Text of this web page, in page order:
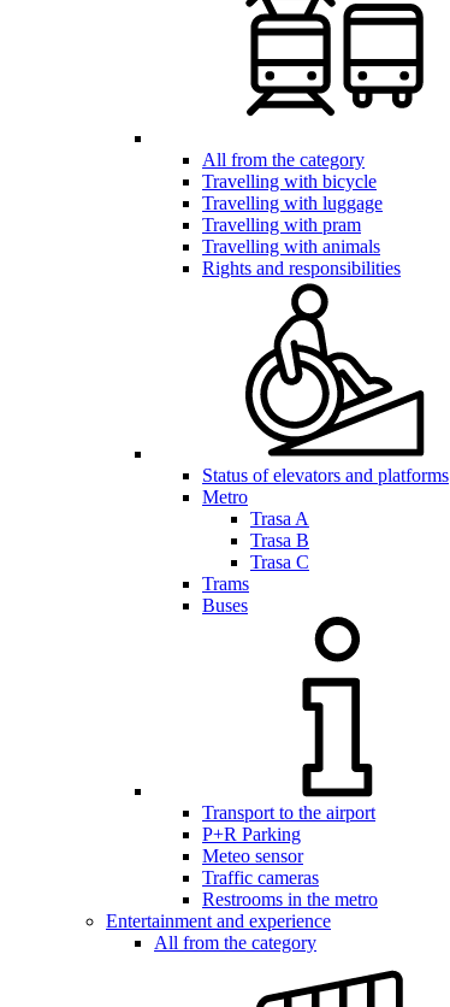
All from the category
Travelling with bicycle
Travelling with luggage
Travelling with pram
Travelling with animals
Rights and responsibilities
Status of elevators and platforms
Metro
Trasa A
Trasa B
Trasa C
Trams
Buses
Transport to the airport
P+R Parking
Meteo sensor
Traffic cameras
Restrooms in the metro
Entertainment and experience
All from the category